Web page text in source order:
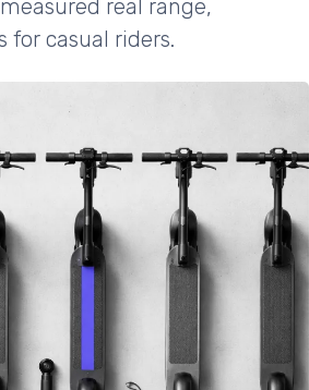
real range,
casual riders.